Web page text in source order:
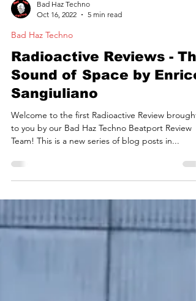
Oct 16, 2022
5 min read
Bad Haz Techno
Radioactive Reviews -
Sound of Space by Enrico
Sangiuliano
to you by our Bad Haz Techno Beatport Review
Team! This is a new series of blog posts in...